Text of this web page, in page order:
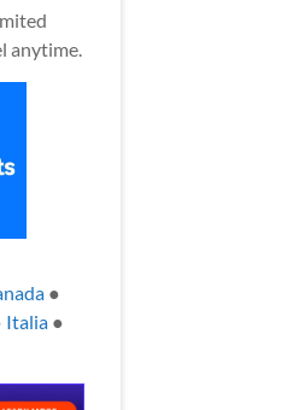
anytime.
●
Italia●